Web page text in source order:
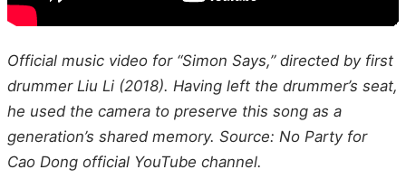
Official music video for “Simon Says,” directed by first
drummer Liu Li (2018). Having left the drummer’s seat,
he used the camera to preserve this song as a
generation’s shared memory. Source: No Party for
Cao Dong official YouTube channel.